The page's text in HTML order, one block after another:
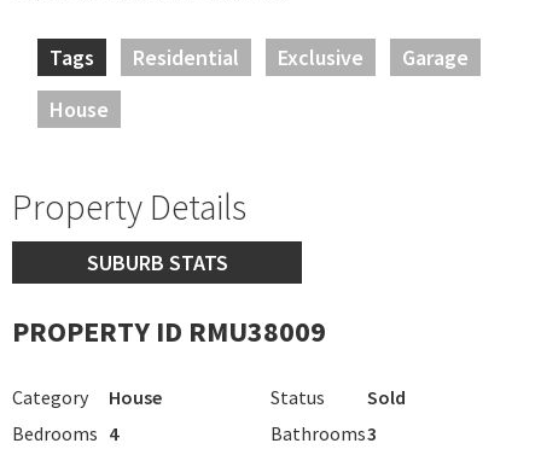
Tags Residential Exclusive
Garage
House
Property Details
SUBURB STATS
PROPERTY ID RMU38009
Category House Status
Sold
Bedrooms 4 Bathrooms3